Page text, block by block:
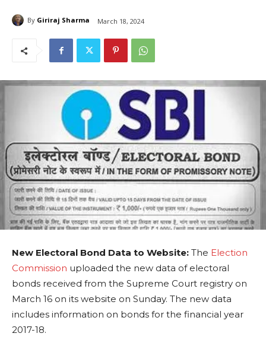
By Giriraj Sharma March 18, 2024
New Electoral Bond Data to Website: The Election
Commission uploaded the new data of electoral
bonds received from the Supreme Court registry on
March 16 on its website on Sunday. The new data
includes information on bonds for the financial year
2017-18.